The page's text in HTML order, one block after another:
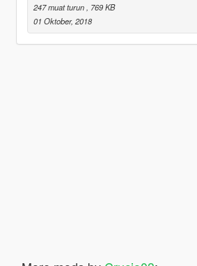
247 muat turun
, 769 KB
01 Oktober, 2018